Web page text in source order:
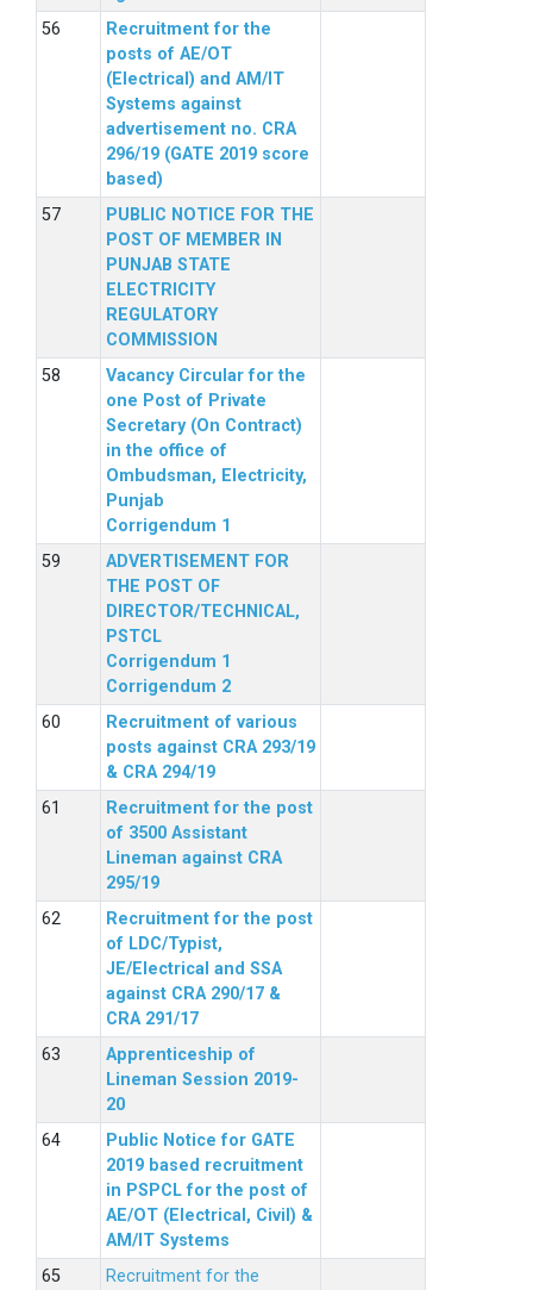
Recruitment for the
posts of AE/OT
(Electrical) and AM/IT
Systems against
advertisement no. CRA
296/19 (GATE 2019 score
based)
PUBLIC NOTICE FOR THE
POST OF MEMBER IN
PUNJAB STATE
ELECTRICITY
REGULATORY
COMMISSION
Vacancy Circular for the
one Post of Private
Secretary (On Contract)
in the office of
Ombudsman, Electricity,
Punjab
Corrigendum 1
ADVERTISEMENT FOR
THE POST OF
DIRECTOR/TECHNICAL,
PSTCL
Corrigendum 1
Corrigendum 2
Recruitment of various
posts against CRA 293/19
& CRA 294/19
Recruitment for the post
of 3500 Assistant
Lineman against CRA
295/19
Recruitment for the post
of LDC/Typist,
JE/Electrical and SSA
against CRA 290/17 &
CRA 291/17
Apprenticeship of
Lineman Session 2019-
20
Public Notice for GATE
2019 based recruitment
in PSPCL for the post of
AE/OT (Electrical, Civil) &
AM/IT Systems
Recruitment for the